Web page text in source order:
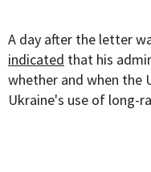
A day after the letter
indicated that his
whether and when the
Ukraine's use of long-